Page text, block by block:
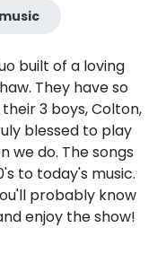
built of a loving
They have so
3 boys, Colton,
blessed to play
we do. The songs
to today's music.
probably know
enjoy the show!